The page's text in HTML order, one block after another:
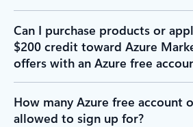
Can I purchase products or
$200 credit toward Azure
offers with an Azure free
How many Azure free account
allowed to sign up for?